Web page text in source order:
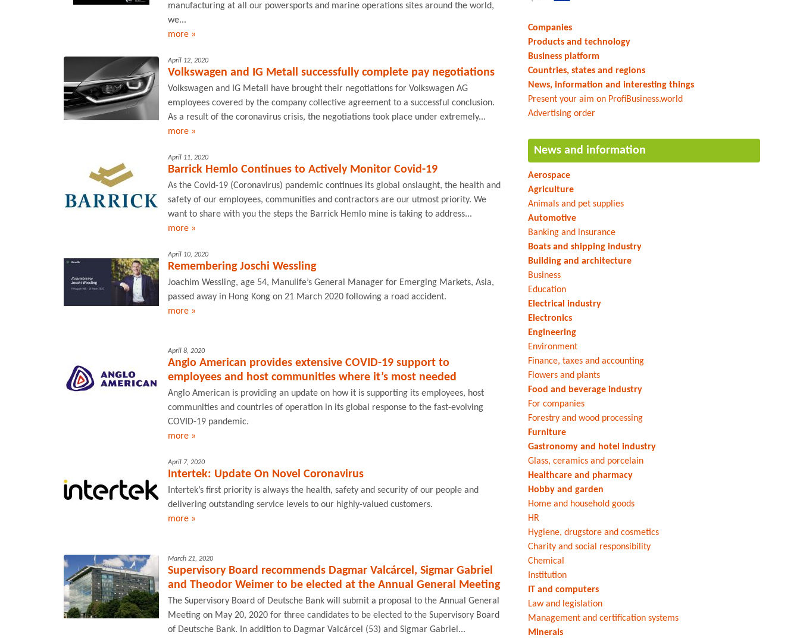
manufacturing at all our powersports and marine operations sites around the world,
we...
more »
April 12, 2020
Volkswagen and IG Metall successfully complete pay negotiations
Volkswagen and IG Metall have brought their negotiations for Volkswagen AG
employees covered by the company collective agreement to a successful conclusion.
As a result of the coronavirus crisis, the negotiations took place under extremely...
more »
April 11, 2020
Barrick Hemlo Continues to Actively Monitor Covid-19
As the Covid-19 (Coronavirus) pandemic continues its global onslaught, the health and
safety of our employees, communities and contractors are our utmost priority. We
want to share with you the steps the Barrick Hemlo mine is taking to address...
more »
April 10, 2020
Remembering Joschi Wessling
Joachim Wessling, age 54, Manulife’s General Manager for Emerging Markets, Asia,
passed away in Hong Kong on 21 March 2020 following a road accident.
more »
April 8, 2020
Anglo American provides extensive COVID-19 support to
employees and host communities where it’s most needed
Anglo American is providing an update on how it is supporting its employees, host
communities and countries of operation in its global response to the fast-evolving
COVID-19 pandemic.
more »
April 7, 2020
Intertek: Update On Novel Coronavirus
Intertek’s first priority is always the health, safety and security of our people and
delivering outstanding service levels to our highly-valued customers.
more »
March 21, 2020
Supervisory Board recommends Dagmar Valcárcel, Sigmar Gabriel
and Theodor Weimer to be elected at the Annual General Meeting
The Supervisory Board of Deutsche Bank will submit a proposal to the Annual General
Meeting on May 20, 2020 for three candidates to be elected to the Supervisory Board
of Deutsche Bank. In addition to Dagmar Valcárcel (53) and Sigmar Gabriel...
Companies
Products and technology
Business platform
Countries, states and regions
News, information and interesting things
Present your aim on ProfiBusiness.world
Advertising order
News and information
Aerospace
Agriculture
Animals and pet supplies
Automotive
Banking and insurance
Boats and shipping industry
Building and architecture
Business
Education
Electrical industry
Electronics
Engineering
Environment
Finance, taxes and accounting
Flowers and plants
Food and beverage industry
For companies
Forestry and wood processing
Furniture
Gastronomy and hotel industry
Glass, ceramics and porcelain
Healthcare and pharmacy
Hobby and garden
Home and household goods
HR
Hygiene, drugstore and cosmetics
Charity and social responsibility
Chemical
Institution
IT and computers
Law and legislation
Management and certification systems
Minerals